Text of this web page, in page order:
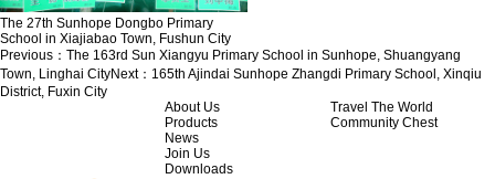
The 27th Sunhope Dongbo Primary
School in Xiajiabao Town, Fushun City
Previous： The 163rd Sun Xiangyu Primary School in Sunhope, Shuangyang
Town, Linghai CityNext： 165th Ajindai Sunhope Zhangdi Primary School, Xinqiu
District, Fuxin City
About Us
Products
News
Join Us
Downloads
Travel The World
Community Chest